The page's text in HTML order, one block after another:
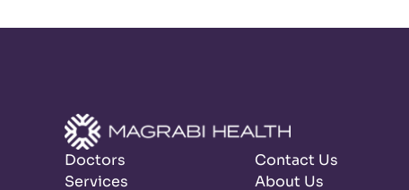
Doctors
Services
Contact Us
About Us